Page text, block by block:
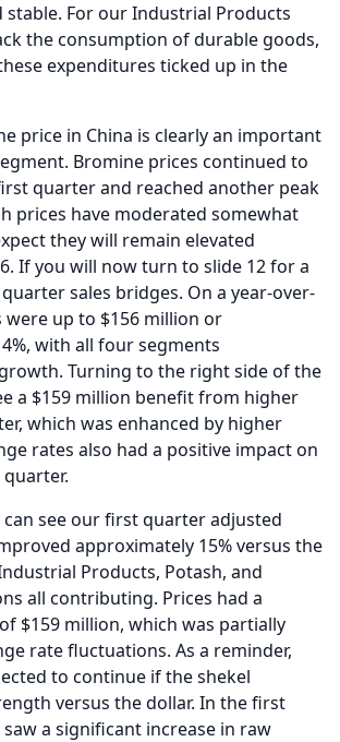
stable. For our Industrial Products
the consumption of durable goods,
expenditures ticked up in the
price in China is clearly an important
Bromine prices continued to
quarter and reached another peak
prices have moderated somewhat
they will remain elevated
If you will now turn to slide 12 for a
sales bridges. On a year-over-
were up to $156 million or
with all four segments
Turning to the right side of the
a $159 million benefit from higher
which was enhanced by higher
rates also had a positive impact on
can see our first quarter adjusted
approximately 15% versus the
Products, Potash, and
all contributing. Prices had a
$159 million, which was partially
rate fluctuations. As a reminder,
to continue if the shekel
versus the dollar. In the first
a significant increase in raw